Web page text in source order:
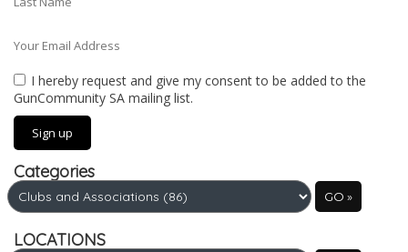
I hereby request and give my consent to be added to the
GunCommunity SA mailing list.
Categories
LOCATIONS